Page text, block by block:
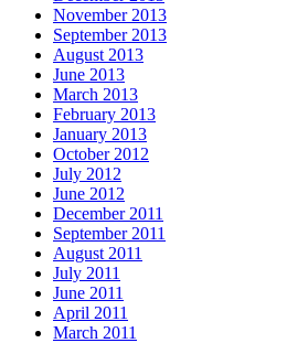
November 2013
September 2013
August 2013
June 2013
March 2013
February 2013
January 2013
October 2012
July 2012
June 2012
December 2011
September 2011
August 2011
July 2011
June 2011
April 2011
March 2011